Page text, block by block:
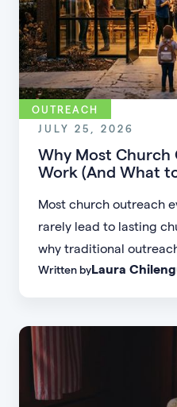
OUTREACH
JULY 25, 2026
Why Most Church
Work (And What
Most church outreach
rarely lead to lasting
why traditional
learn practical
Written byLaura